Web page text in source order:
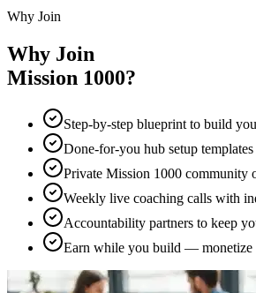
Why Join
Why Join
Mission 1000?
Step-by-step blueprint to build
Done-for-you hub setup
Private Mission 1000 community
Weekly live coaching calls with
Accountability partners to keep
Earn while you build — monetize